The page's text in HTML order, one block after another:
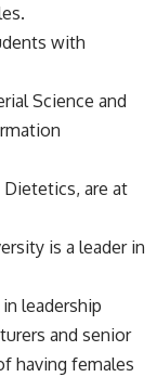
with
Science and
are at
is a leader in
leadership
and senior
having females